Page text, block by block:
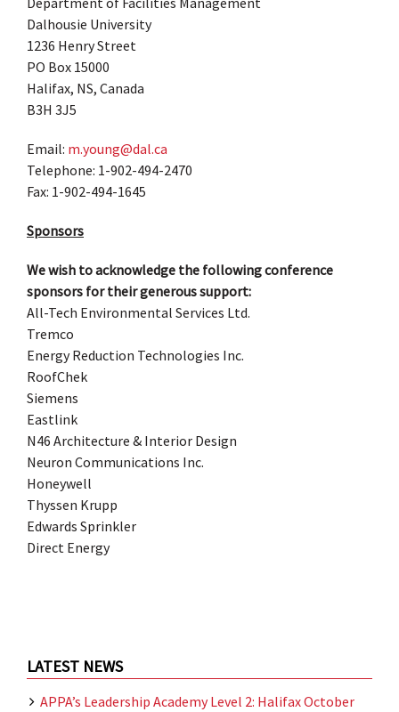
Dalhousie University
1236 Henry Street
PO Box 15000
Halifax, NS, Canada
B3H 3J5
Email: m.young@dal.ca
Telephone: 1-902-494-2470
Fax: 1-902-494-1645
Sponsors
We wish to acknowledge the following conference
sponsors for their generous support:
All-Tech Environmental Services Ltd.
Tremco
Energy Reduction Technologies Inc.
RoofChek
Siemens
Eastlink
N46 Architecture & Interior Design
Neuron Communications Inc.
Honeywell
Thyssen Krupp
Edwards Sprinkler
Direct Energy
LATEST NEWS
APPA’s Leadership Academy Level 2: Halifax October